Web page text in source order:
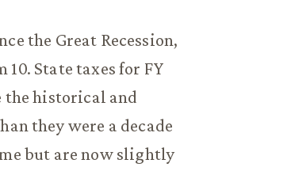
the Great Recession,
State taxes for FY
the historical and
they were a decade
but are now slightly